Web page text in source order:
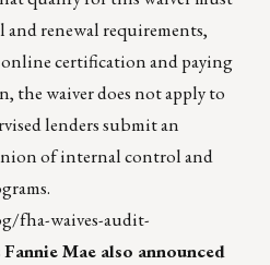
renewal requirements,
certification and paying
the waiver does not apply to
lenders submit an
of internal control and
fha-waives-audit-
Fannie Mae also announced